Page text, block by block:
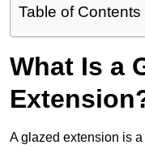
Table of Contents
What Is a
A glazed extension is